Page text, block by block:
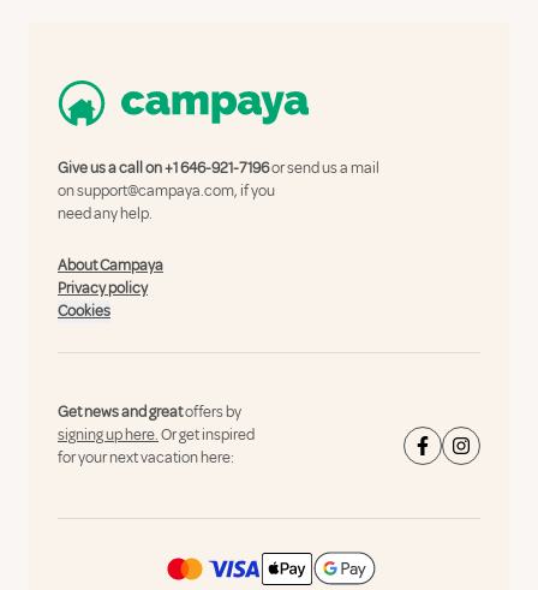
Give us a call on+1 646-921-7196or send us a mail
onsupport@campaya.com, if you
need any help.
About Campaya
Privacy policy
Cookies
Get news and greatoffers by
signing up here.Or get inspired
for your next vacation here: